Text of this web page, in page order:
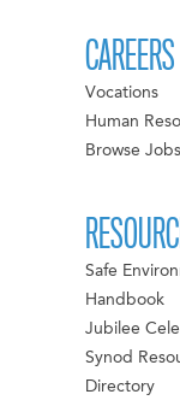
CAREERS
Vocations
Human
Browse Jobs
Safe
Handbook
Jubilee
Synod
Directory